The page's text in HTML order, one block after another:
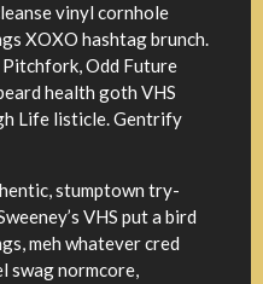
vinyl cornhole
XOXO hashtag brunch.
Odd Future
health goth VHS
Life listicle. Gentrify
stumptown try-
VHS put a bird
meh whatever cred
swag normcore,